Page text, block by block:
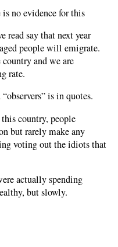
is no evidence for this
read say that next year
people will emigrate.
and we are
rate.
is in quotes.
country, people
but rarely make any
voting out the idiots that
actually spending
but slowly.